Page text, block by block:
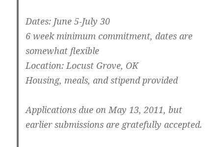
Dates: June 5-July 30
6 week minimum commitment, dates are
somewhat flexible
Location: Locust Grove, OK
Housing, meals, and stipend provided
Applications due on May 13, 2011, but
earlier submissions are gratefully accepted.